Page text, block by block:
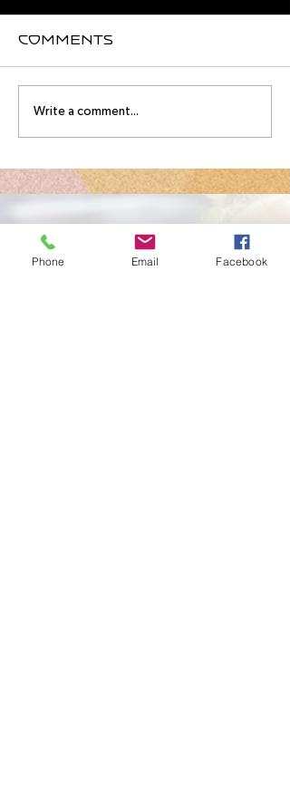
August
Intensive
Comments
Write a comment...
Contact Us
Phone Email Facebook